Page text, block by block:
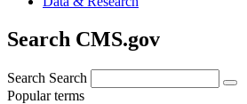
Search CMS.gov
Search Search
Popular terms